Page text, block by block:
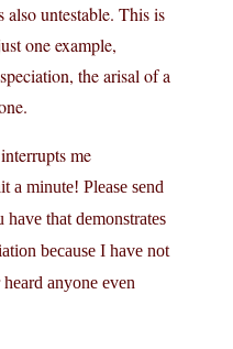
untestable. This is
one example,
the arisal of a
me
a minute! Please send
that demonstrates
because I have not
anyone even